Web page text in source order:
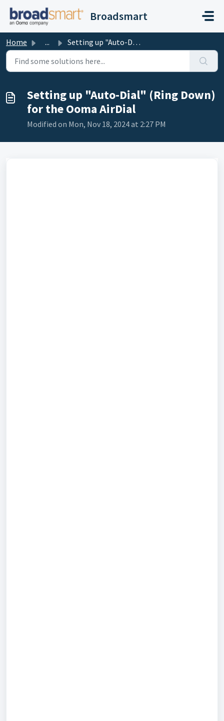
Broadsmart
Home ... Setting up "Auto-Dial" (Ring Down) for the Ooma...
Setting up "Auto-Dial" (Ring Down)
for the Ooma AirDial
Modified on Mon, Nov 18, 2024 at 2:27 PM